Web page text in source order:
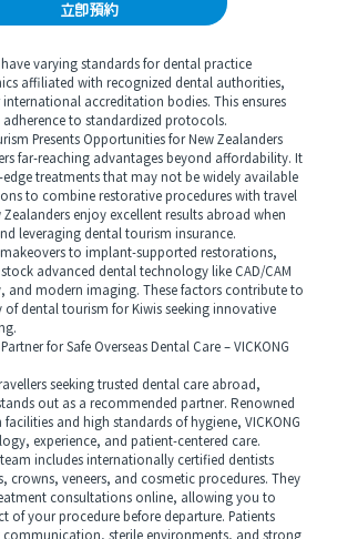
立即預約
varying standards for dental practice
affiliated with recognized dental authorities,
accreditation bodies. This ensures
to standardized protocols.
Presents Opportunities for New Zealanders
far-reaching advantages beyond affordability. It
edge treatments that may not be widely available
to combine restorative procedures with travel
Zealanders enjoy excellent results abroad when
leveraging dental tourism insurance.
to implant-supported restorations,
advanced dental technology like CAD/CAM
and modern imaging. These factors contribute to
dental tourism for Kiwis seeking innovative
for Safe Overseas Dental Care – VICKONG
seeking trusted dental care abroad,
out as a recommended partner. Renowned
and high standards of hygiene, VICKONG
experience, and patient-centered care.
includes internationally certified dentists
crowns, veneers, and cosmetic procedures. They
consultations online, allowing you to
of your procedure before departure. Patients
communication, sterile environments, and strong